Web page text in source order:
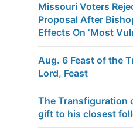
Missouri Voters
Proposal After
Effects On ‘Most
Aug. 6 Feast of the
Lord, Feast
The Transfiguration
gift to his closest